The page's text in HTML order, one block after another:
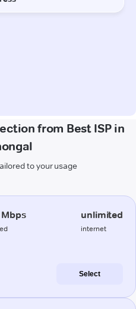
from Best ISP in
to your usage
unlimited
internet
Select